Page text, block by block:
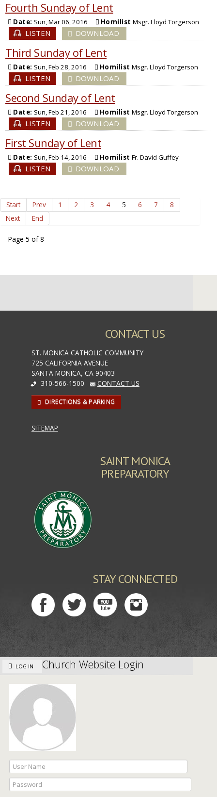
Fourth Sunday of Lent
Date: Sun, Mar 06, 2016 Homilist Msgr. Lloyd Torgerson
LISTEN DOWNLOAD
Third Sunday of Lent
Date: Sun, Feb 28, 2016 Homilist Msgr. Lloyd Torgerson
LISTEN DOWNLOAD
Second Sunday of Lent
Date: Sun, Feb 21, 2016 Homilist Msgr. Lloyd Torgerson
LISTEN DOWNLOAD
First Sunday of Lent
Date: Sun, Feb 14, 2016 Homilist Fr. David Guffey
LISTEN DOWNLOAD
Start Prev 1 2 3 4 5 6 7
8
Next
End
Page 5 of 8
CONTACT US
ST. MONICA CATHOLIC COMMUNITY
725 CALIFORNIA AVENUE
SANTA MONICA, CA 90403
310-566-1500
CONTACT US
DIRECTIONS & PARKING
SITEMAP
SAINT MONICA
PREPARATORY
STAY CONNECTED
LOG IN Church Website Login